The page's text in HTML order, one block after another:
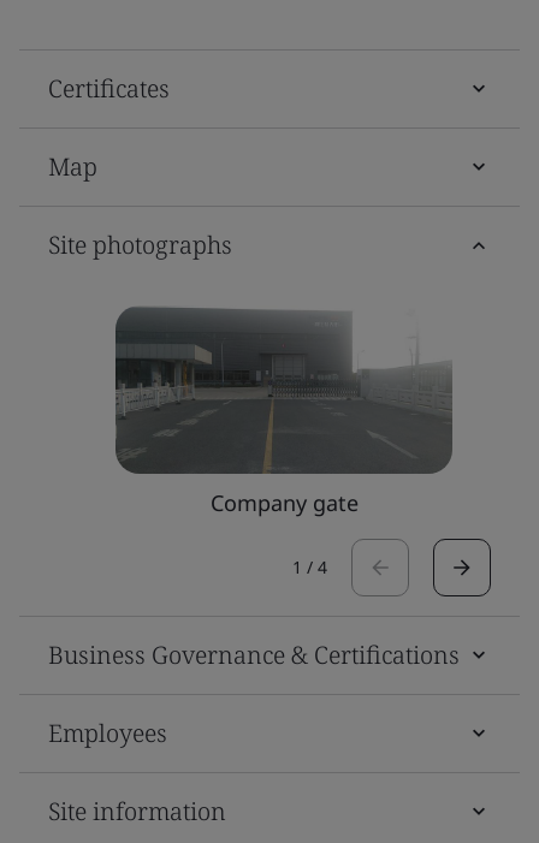
Certificates
Map
Site photographs
Company gate
1 / 4
Business Governance & Certifications
Employees
Site information